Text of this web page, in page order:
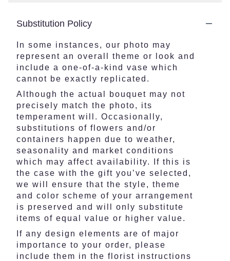
Substitution Policy
In some instances, our photo may
represent an overall theme or look and
include a one-of-a-kind vase which
cannot be exactly replicated.
Although the actual bouquet may not
precisely match the photo, its
temperament will. Occasionally,
substitutions of flowers and/or
containers happen due to weather,
seasonality and market conditions
which may affect availability. If this is
the case with the gift you’ve selected,
we will ensure that the style, theme
and color scheme of your arrangement
is preserved and will only substitute
items of equal value or higher value.
If any design elements are of major
importance to your order, please
include them in the florist instructions